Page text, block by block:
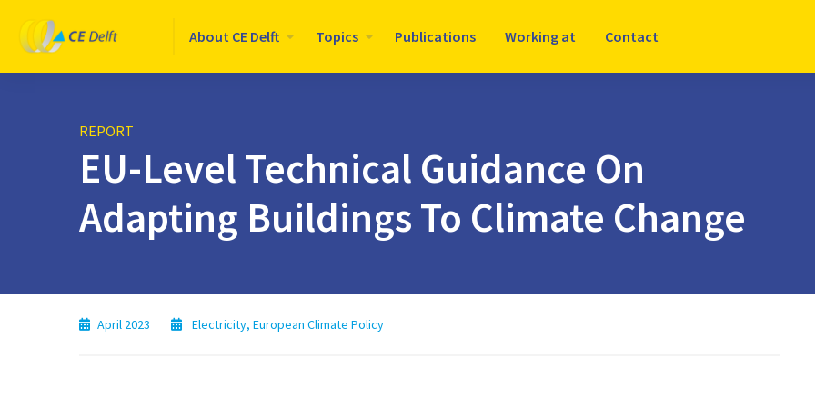
Logo
CE
Delft
About CE Delft Topics Publications Working at Contact
REPORT
EU-Level Technical Guidance On
Adapting Buildings To Climate Change
April 2023 Electricity, European Climate Policy